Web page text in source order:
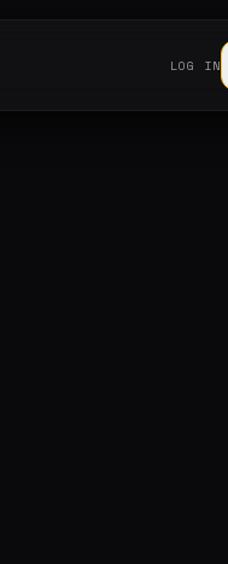
LOG IN